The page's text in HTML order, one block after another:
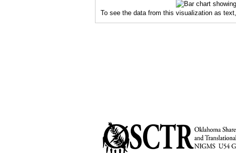
To see the data from this visualization as text,